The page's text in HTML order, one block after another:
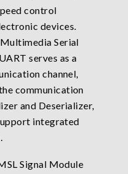
control
devices.
Serial
serves as a
channel,
communication
and Deserializer,
integrated